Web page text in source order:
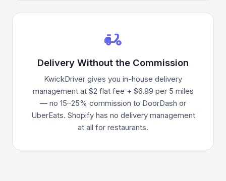
delivery_dining
Delivery Without the Commission
KwickDriver gives you in-house delivery
management at $2 flat fee + $6.99 per 5 miles
— no 15–25% commission to DoorDash or
UberEats. Shopify has no delivery management
at all for restaurants.